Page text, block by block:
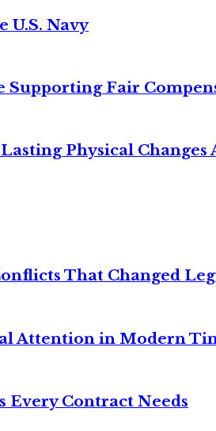
U.S. Navy
Supporting Fair
Physical
That Changed
Attention in Modern
Every Contract Needs